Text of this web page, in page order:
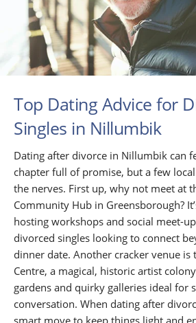
Top Dating Advice for
Singles in Nillumbik
Dating after divorce in Nillumbik can
chapter full of promise, but a few
the nerves. First up, why not meet at
Community Hub in Greensborough?
hosting workshops and social meet-
divorced singles looking to connect
dinner date. Another cracker venue is
Centre, a magical, historic artist
gardens and quirky galleries ideal for
conversation. When dating after
smart move to keep things light and